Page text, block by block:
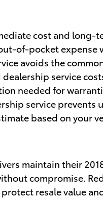
cost and long-
of-pocket expense
avoids the
service
needed for
service prevents
based on your
maintain their
compromise.
resale value